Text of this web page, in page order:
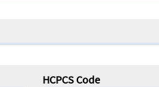
HCPCS Code